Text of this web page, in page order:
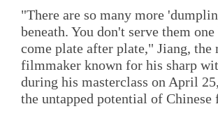
"There are so many more
beneath. You don't serve them
come plate after plate," Jiang, the
filmmaker known for his sharp
during his masterclass on April
the untapped potential of